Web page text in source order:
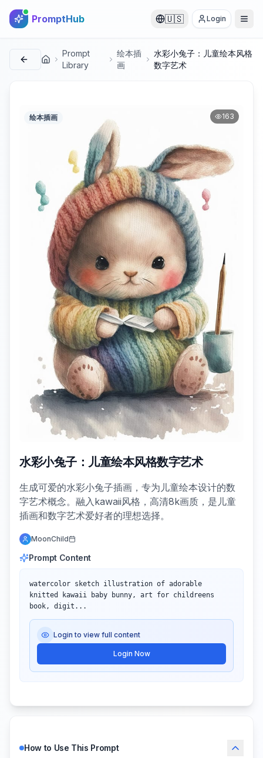
PromptHub 🇺🇸 Login
首页
Prompt
Library
绘本插
画
水彩小兔子：儿童绘本风格
数字艺术
绘本插画 163
水彩小兔子：儿童绘本风格数字艺术
生成可爱的水彩小兔子插画，专为儿童绘本设计的数
字艺术概念。融入kawaii风格，高清8k画质，是儿童
插画和数字艺术爱好者的理想选择。
MoonChild
Prompt Content
watercolor sketch illustration of adorable
knitted kawaii baby bunny, art for childreens
book, digit...
Login to view full content
Login Now
How to Use This Prompt